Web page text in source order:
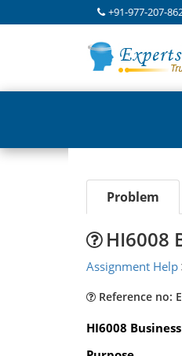
+91-977-207-
Problem
HI6008
Assignment Help
Reference no:
HI6008